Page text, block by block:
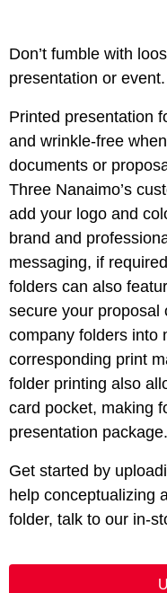
Don’t fumble with
presentation or event.
Printed presentation
and wrinkle-free
documents or
Three Nanaimo’s
add your logo and
brand and
messaging, if
folders can also
secure your proposal
company folders into
corresponding print
folder printing also
card pocket, making
presentation package.
Get started by
help conceptualizing
folder, talk to our in-